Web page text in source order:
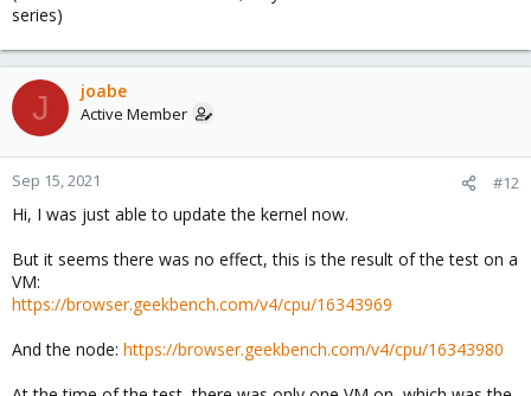
series)
J joabe
Active Member
Sep 15, 2021 #12
Hi, I was just able to update the kernel now.
But it seems there was no effect, this is the result of the test on a
VM:
https://browser.geekbench.com/v4/cpu/16343969
And the node: https://browser.geekbench.com/v4/cpu/16343980